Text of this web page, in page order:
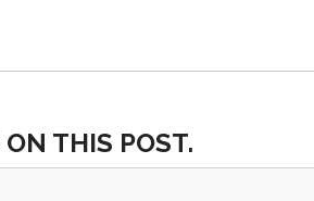
THIS POST.